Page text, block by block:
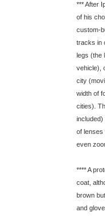
*** After
of his
custom-
tracks in
legs (the
vehicle),
city
width of
cities).
included)
of lenses
even
**** A
coat,
brown
and